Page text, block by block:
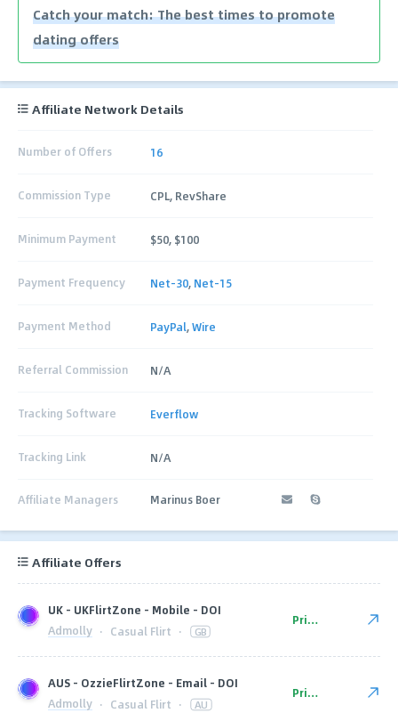
Catch your match: The best times to promote
dating offers
Affiliate Network Details
Number of Offers 16
Commission Type CPL, RevShare
Minimum Payment $50, $100
Payment Frequency Net-30, Net-15
Payment Method PayPal,Wire
Referral Commission N/A
Tracking Software Everflow
Tracking Link N/A
Affiliate Managers Marinus Boer
Affiliate Offers
UK - UKFlirtZone - Mobile - DOI
Admolly · Casual Flirt · GB
Private
AUS - OzzieFlirtZone - Email - DOI
Admolly · Casual Flirt · AU
Private